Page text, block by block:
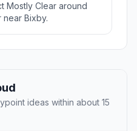
Mostly Clear around
near Bixby.
ideas within about 15